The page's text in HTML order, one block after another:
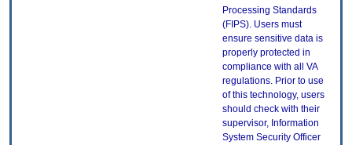
Processing Standards
(FIPS). Users must
ensure sensitive data is
properly protected in
compliance with all VA
regulations. Prior to use
of this technology, users
should check with their
supervisor, Information
System Security Officer